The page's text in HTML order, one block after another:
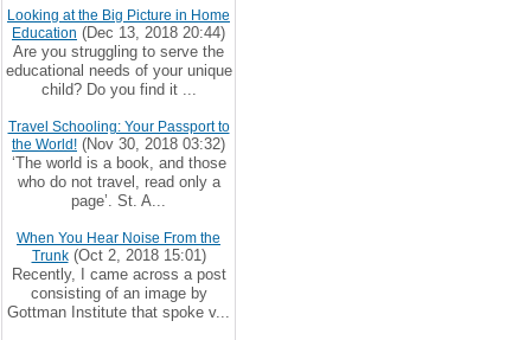
Looking at the Big Picture in Home
Education (Dec 13, 2018 20:44)
Are you struggling to serve the
educational needs of your unique
child? Do you find it ...
Travel Schooling: Your Passport to
the World! (Nov 30, 2018 03:32)
‘The world is a book, and those
who do not travel, read only a
page’. St. A...
When You Hear Noise From the
Trunk(Oct 2, 2018 15:01)
Recently, I came across a post
consisting of an image by
Gottman Institute that spoke v...